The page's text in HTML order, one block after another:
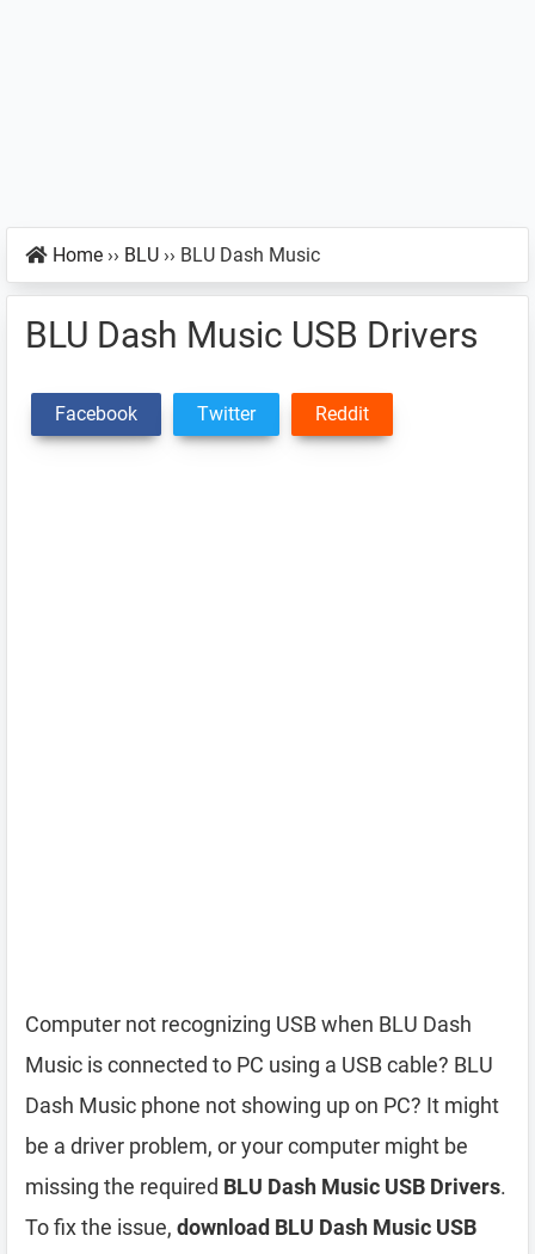
Home ›› BLU ›› BLU Dash Music
BLU Dash Music USB Drivers
Facebook Twitter Reddit
Computer not recognizing USB when BLU Dash
Music is connected to PC using a USB cable? BLU
Dash Music phone not showing up on PC? It might
be a driver problem, or your computer might be
missing the required BLU Dash Music USB Drivers.
To fix the issue, download BLU Dash Music USB